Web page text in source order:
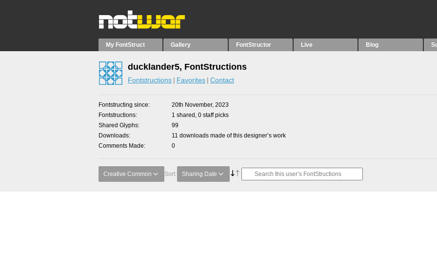
My FontStruct Gallery FontStructor Live Blog
ducklander5, FontStructions
Fontstructions Favorites Contact
Fontstructing since
20th November, 2023
Fontstructions
1 shared, 0 staff picks
Shared Glyphs
99
Downloads
11 downloads made of this designer’s work
Comments Made
0
Creative Common Sort: Sharing Date